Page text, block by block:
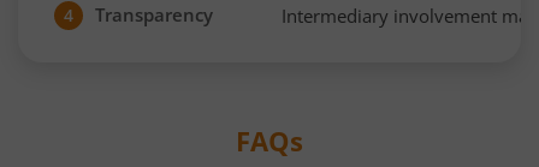
4 Transparency Intermediary involvement
FAQs